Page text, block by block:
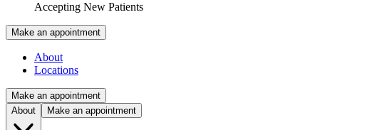
Accepting New Patients
Make an appointment
About
Locations
Make an appointment
About
Make an appointment